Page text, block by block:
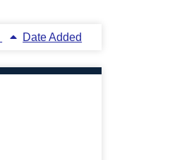
Date Added